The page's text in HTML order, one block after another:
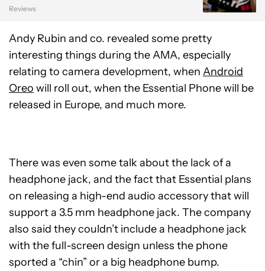
Reviews
Andy Rubin and co. revealed some pretty
interesting things during the AMA, especially
relating to camera development, when Android
Oreo will roll out, when the Essential Phone will be
released in Europe, and much more.
There was even some talk about the lack of a
headphone jack, and the fact that Essential plans
on releasing a high-end audio accessory that will
support a 3.5 mm headphone jack. The company
also said they couldn’t include a headphone jack
with the full-screen design unless the phone
sported a “chin” or a big headphone bump.